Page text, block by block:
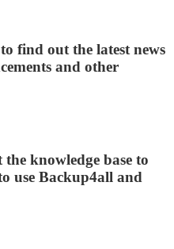
find out the latest news
and other
the knowledge base to
use Backup4all and